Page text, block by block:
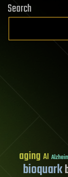
Search
aging AI
bioquark